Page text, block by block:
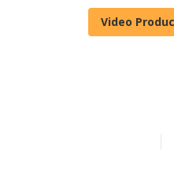
Video